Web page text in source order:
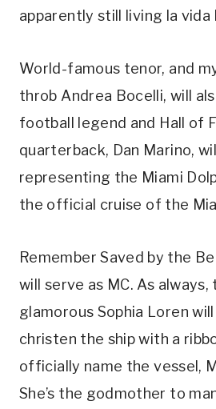
apparently still living la vida
World-famous tenor, and
throb Andrea Bocelli, will
football legend and Hall of
quarterback, Dan Marino,
representing the Miami
the official cruise of the
Remember Saved by the
will serve as MC. As always,
glamorous Sophia Loren
christen the ship with a
officially name the vessel,
She’s the godmother to